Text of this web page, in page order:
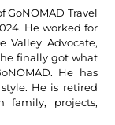
GoNOMAD Travel
He worked for
Valley Advocate,
finally got what
He has
He is retired
family, projects,